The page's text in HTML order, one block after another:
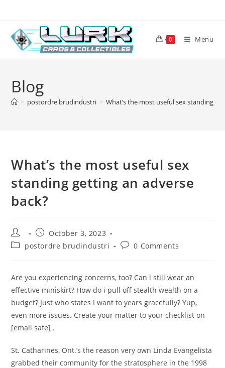
content
0 Menu
Blog
> postordre brudindustri > What’s the most useful sex standing
What’s the most useful sex
standing getting an adverse
back?
Post
author:
Post
published:
October 3, 2023
Postpostordre brudindustri
Post0 Comments
Are you experiencing concerns, too? Can i still wear an
effective miniskirt? How do i pull off stealth wealth on a
budget? Just who states I want to years gracefully? Yup,
even more issues. Create your matter to your checklist on
[email safe] .
St. Catharines, Ont.’s the reason very own Linda Evangelista
grabbed their community for the stratosphere in the 1998